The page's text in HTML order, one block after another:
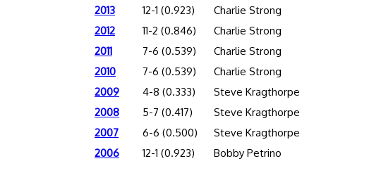
2013
12-1 (0.923) Charlie Strong
2012
11-2 (0.846) Charlie Strong
2011
7-6 (0.539) Charlie Strong
2010
7-6 (0.539) Charlie Strong
2009
4-8 (0.333) Steve Kragthorpe
2008
5-7 (0.417) Steve Kragthorpe
2007
6-6 (0.500) Steve Kragthorpe
2006
12-1 (0.923) Bobby Petrino